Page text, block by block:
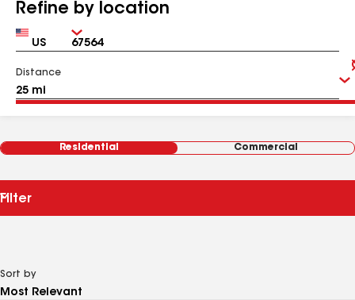
Refine by location
Country Zip
Distance
Residential Commercial
Filter
Sort by